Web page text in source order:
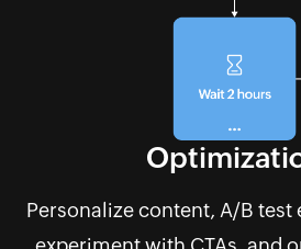
Personalize content, A/B test